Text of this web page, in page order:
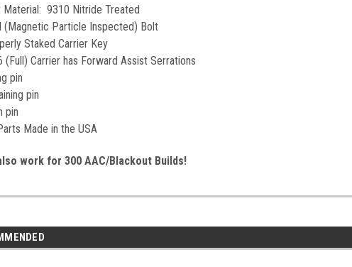
Material: 9310 Nitride Treated
(Magnetic Particle Inspected) Bolt
Staked Carrier Key
(Full) Carrier has Forward Assist Serrations
pin
pin
pin
Made in the USA
work for 300 AAC/Blackout Builds!